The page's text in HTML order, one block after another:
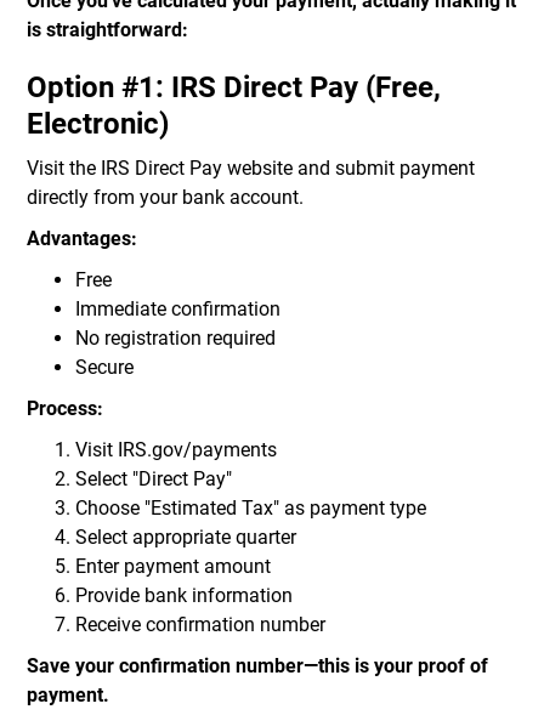
is straightforward:
Option #1: IRS Direct Pay (Free,
Electronic)
Visit the IRS Direct Pay website and submit payment
directly from your bank account.
Advantages:
Free
Immediate confirmation
No registration required
Secure
Process:
Visit IRS.gov/payments
Select "Direct Pay"
Choose "Estimated Tax" as payment type
Select appropriate quarter
Enter payment amount
Provide bank information
Receive confirmation number
Save your confirmation number—this is your proof of
payment.